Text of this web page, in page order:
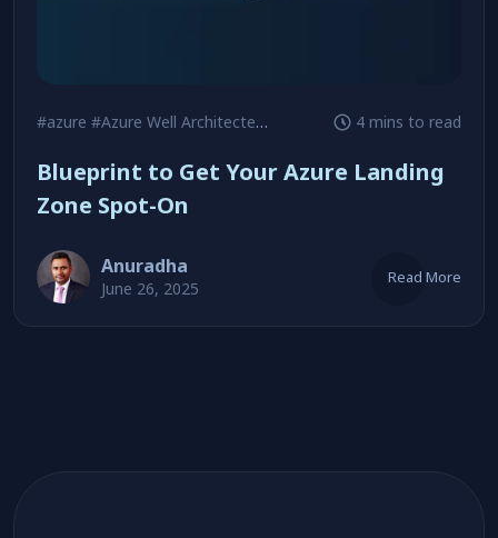
#azure #Azure Well Architected Landing Zone #Cloud Adoption
4 mins to read
Blueprint to Get Your Azure Landing
Zone Spot-On
Anuradha
June 26, 2025
Read More